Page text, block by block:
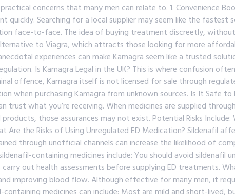
concerns that many men can relate to. 1. Convenience
quickly. Searching for a local supplier may seem like the fastest
face-to-face. The idea of buying treatment discreetly,
to Viagra, which attracts those looking for more
experiences can make Kamagra seem like a trusted
Is Kamagra Legal in the UK? This is where confusion
offence, Kamagra itself is not licensed for sale through
when purchasing Kamagra from unknown sources. Is It Safe to
what you’re receiving. When medicines are supplied
those assurances may not exist. Potential Risks
the Risks of Using Unregulated ED Medication? Sildenafil
through unofficial channels can increase the likelihood of
containing medicines include: You should avoid sildenafil
out health assessments before supplying ED treatments.
improving blood flow. Although effective for many men, it
medicines can include: Most are mild and short-lived,